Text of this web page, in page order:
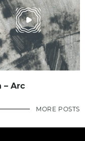
– Arc
MORE POSTS